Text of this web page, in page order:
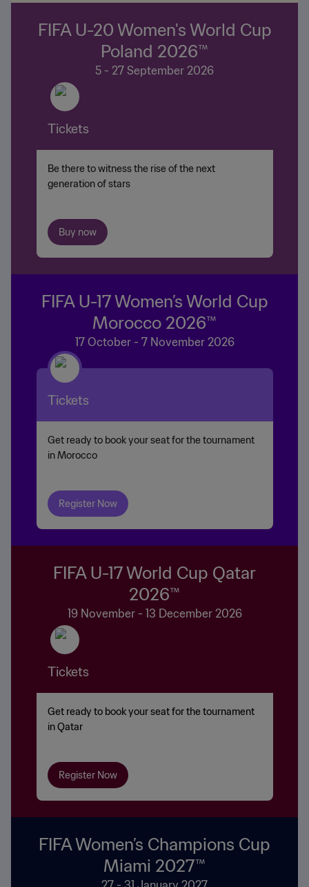
FIFA U-20 Women's World Cup
Poland 2026™
5 - 27 September 2026
Tickets
Be there to witness the rise of the next
generation of stars
Buy now
FIFA U-17 Women’s World Cup
Morocco 2026™
17 October - 7 November 2026
Tickets
Get ready to book your seat for the tournament
in Morocco
Register Now
FIFA U-17 World Cup Qatar
2026™
19 November - 13 December 2026
Tickets
Get ready to book your seat for the tournament
in Qatar
Register Now
FIFA Women’s Champions Cup
Miami 2027™